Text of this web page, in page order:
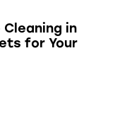
Cleaning in
for Your